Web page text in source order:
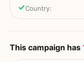
Country:
This campaign has